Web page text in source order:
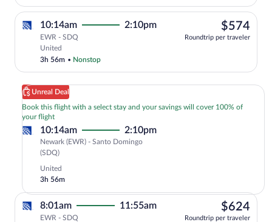
10:14am 2:10pm
EWR - SDQ
United
3h 56m • Nonstop
$574
Roundtrip per traveler
Unreal Deal
Book this flight with a select stay and your savings will cover 100% of
your flight
10:14am 2:10pm
Newark (EWR) - Santo Domingo
(SDQ)Newark
Domingo
(SDQ)
United
3h 56m
8:01am 11:55am
EWR - SDQ
$624
Roundtrip per traveler